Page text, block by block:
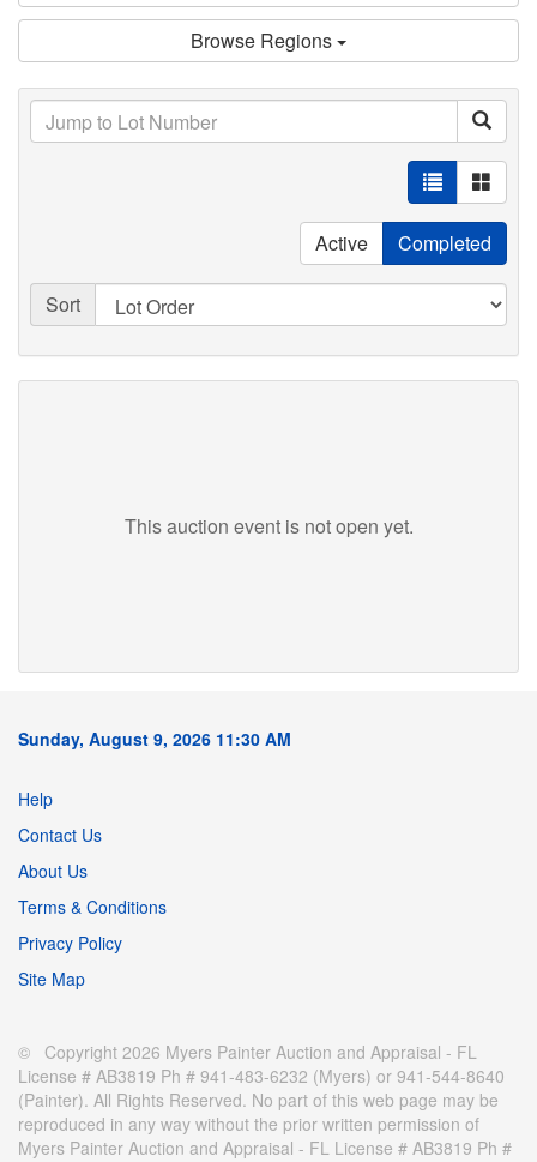
Browse Regions
Active Completed
Sort
This auction event is not open yet.
Sunday, August 9, 2026 11:30 AM
Help
Contact Us
About Us
Terms & Conditions
Privacy Policy
Site Map
© Copyright 2026 Myers Painter Auction and Appraisal - FL
License # AB3819 Ph # 941-483-6232 (Myers) or 941-544-8640
(Painter). All Rights Reserved. No part of this web page may be
reproduced in any way without the prior written permission of
Myers Painter Auction and Appraisal - FL License # AB3819 Ph #